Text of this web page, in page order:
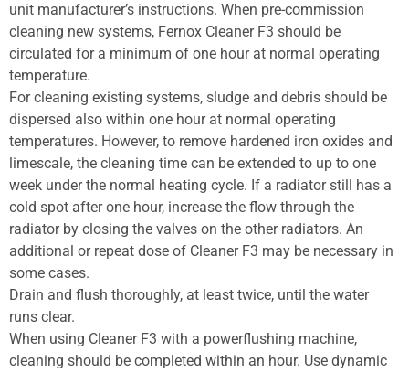
unit manufacturer’s instructions. When pre-commission
cleaning new systems, Fernox Cleaner F3 should be
circulated for a minimum of one hour at normal operating
temperature.
For cleaning existing systems, sludge and debris should be
dispersed also within one hour at normal operating
temperatures. However, to remove hardened iron oxides and
limescale, the cleaning time can be extended to up to one
week under the normal heating cycle. If a radiator still has a
cold spot after one hour, increase the flow through the
radiator by closing the valves on the other radiators. An
additional or repeat dose of Cleaner F3 may be necessary in
some cases.
Drain and flush thoroughly, at least twice, until the water
runs clear.
When using Cleaner F3 with a powerflushing machine,
cleaning should be completed within an hour. Use dynamic